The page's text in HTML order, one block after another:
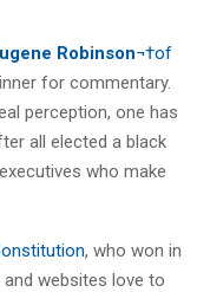
Robinson¬†of
for commentary.
perception, one has
all elected a black
who make
, who won in
and websites love to